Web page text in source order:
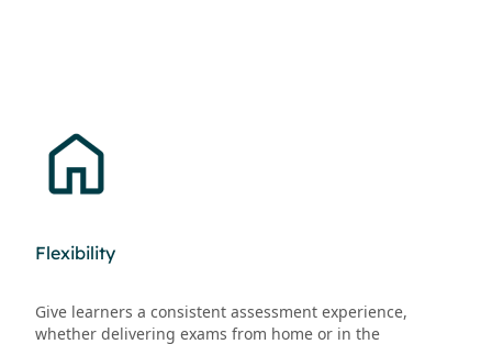
Flexibility
Give learners a consistent assessment experience,
whether delivering exams from home or in the